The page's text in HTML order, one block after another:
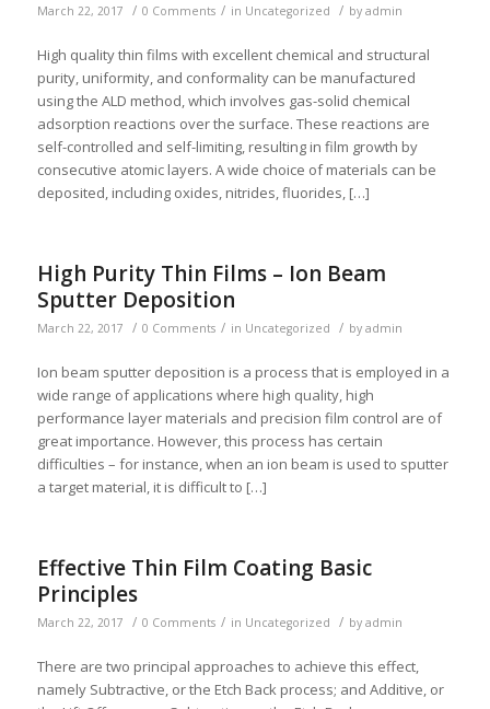
March 22, 2017 / 0 Comments / in Uncategorized / by admin
High quality thin films with excellent chemical and structural
purity, uniformity, and conformality can be manufactured
using the ALD method, which involves gas-solid chemical
adsorption reactions over the surface. These reactions are
self-controlled and self-limiting, resulting in film growth by
consecutive atomic layers. A wide choice of materials can be
deposited, including oxides, nitrides, fluorides, […]
High Purity Thin Films – Ion Beam
Sputter Deposition
March 22, 2017 / 0 Comments / in Uncategorized / by admin
Ion beam sputter deposition is a process that is employed in a
wide range of applications where high quality, high
performance layer materials and precision film control are of
great importance. However, this process has certain
difficulties – for instance, when an ion beam is used to sputter
a target material, it is difficult to […]
Effective Thin Film Coating Basic
Principles
March 22, 2017 / 0 Comments / in Uncategorized / by admin
There are two principal approaches to achieve this effect,
namely Subtractive, or the Etch Back process; and Additive, or